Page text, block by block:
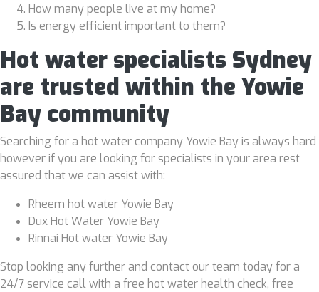
How many people live at my home?
Is energy efficient important to them?
Hot water specialists Sydney
are trusted within the Yowie
Bay community
Searching for a hot water company Yowie Bay is always hard
however if you are looking for specialists in your area rest
assured that we can assist with:
Rheem hot water Yowie Bay
Dux Hot Water Yowie Bay
Rinnai Hot water Yowie Bay
Stop looking any further and contact our team today for a
24/7 service call with a free hot water health check, free